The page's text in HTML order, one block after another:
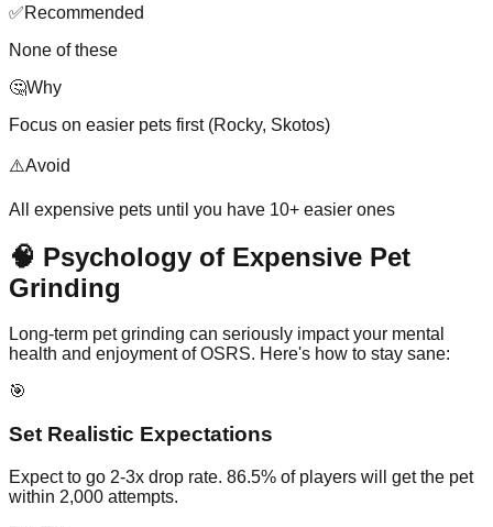
✅Recommended
None of these
🤔Why
Focus on easier pets first (Rocky, Skotos)
⚠️Avoid
All expensive pets until you have 10+ easier ones
🧠 Psychology of Expensive Pet
Grinding
Long-term pet grinding can seriously impact your mental
health and enjoyment of OSRS. Here's how to stay sane:
🎯
Set Realistic Expectations
Expect to go 2-3x drop rate. 86.5% of players will get the pet
within 2,000 attempts.